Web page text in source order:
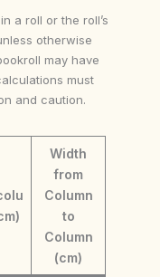
a roll or the roll’s
otherwise
may have
must
and caution.
Width
from
Column
to
Column
(cm)